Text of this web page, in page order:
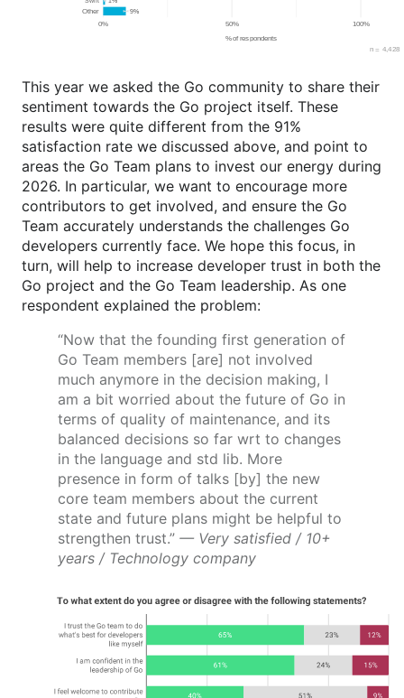
This year we asked the Go community to share their
sentiment towards the Go project itself. These
results were quite different from the 91%
satisfaction rate we discussed above, and point to
areas the Go Team plans to invest our energy during
2026. In particular, we want to encourage more
contributors to get involved, and ensure the Go
Team accurately understands the challenges Go
developers currently face. We hope this focus, in
turn, will help to increase developer trust in both the
Go project and the Go Team leadership. As one
respondent explained the problem:
“Now that the founding first generation of
Go Team members [are] not involved
much anymore in the decision making, I
am a bit worried about the future of Go in
terms of quality of maintenance, and its
balanced decisions so far wrt to changes
in the language and std lib. More
presence in form of talks [by] the new
core team members about the current
state and future plans might be helpful to
strengthen trust.” — Very satisfied / 10+
years / Technology company